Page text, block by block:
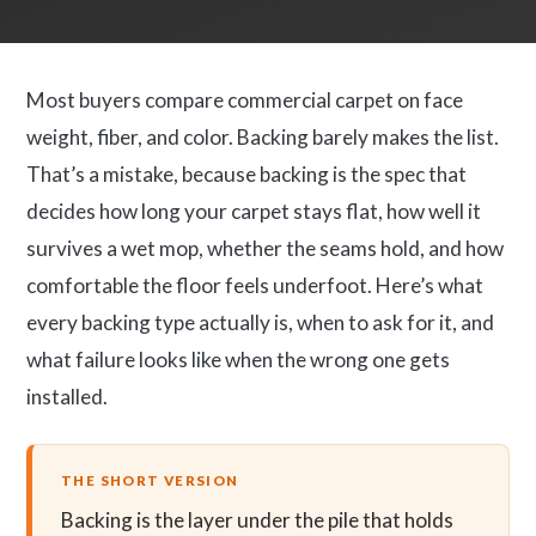
Most buyers compare commercial carpet on face
weight, fiber, and color. Backing barely makes the list.
That’s a mistake, because backing is the spec that
decides how long your carpet stays flat, how well it
survives a wet mop, whether the seams hold, and how
comfortable the floor feels underfoot. Here’s what
every backing type actually is, when to ask for it, and
what failure looks like when the wrong one gets
installed.
THE SHORT VERSION
Backing is the layer under the pile that holds